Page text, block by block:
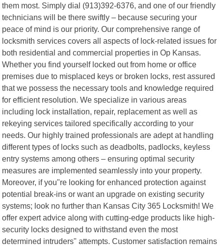
them most. Simply dial (913)392-6376, and one of our friendly
technicians will be there swiftly – because securing your
peace of mind is our priority. Our comprehensive range of
locksmith services covers all aspects of lock-related issues for
both residential and commercial properties in Op Kansas.
Whether you find yourself locked out from home or office
premises due to misplaced keys or broken locks, rest assured
that we possess the necessary tools and knowledge required
for efficient resolution. We specialize in various areas
including lock installation, repair, replacement as well as
rekeying services tailored specifically according to your
needs. Our highly trained professionals are adept at handling
different types of locks such as deadbolts, padlocks, keyless
entry systems among others – ensuring optimal security
measures are implemented seamlessly into your property.
Moreover, if you"re looking for enhanced protection against
potential break-ins or want an upgrade on existing security
systems; look no further than Kansas City 365 Locksmith! We
offer expert advice along with cutting-edge products like high-
security locks designed to withstand even the most
determined intruders" attempts. Customer satisfaction remains